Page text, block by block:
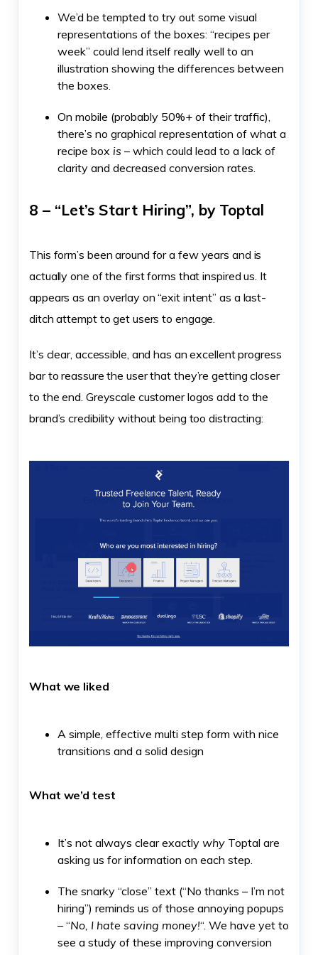
We’d be tempted to try out some visual
representations of the boxes: “recipes per
week” could lend itself really well to an
illustration showing the differences between
the boxes.
On mobile (probably 50%+ of their traffic),
there’s no graphical representation of what a
recipe box is – which could lead to a lack of
clarity and decreased conversion rates.
8 – “Let’s Start Hiring”, by Toptal
This form’s been around for a few years and is
actually one of the first forms that inspired us. It
appears as an overlay on “exit intent” as a last-
ditch attempt to get users to engage.
It’s clear, accessible, and has an excellent progress
bar to reassure the user that they’re getting closer
to the end. Greyscale customer logos add to the
brand’s credibility without being too distracting:
What we liked
A simple, effective multi step form with nice
transitions and a solid design
What we’d test
It’s not always clear exactly why Toptal are
asking us for information on each step.
The snarky “close” text (“No thanks – I’m not
hiring”) reminds us of those annoying popups
– “No, I hate saving money!“. We have yet to
see a study of these improving conversion